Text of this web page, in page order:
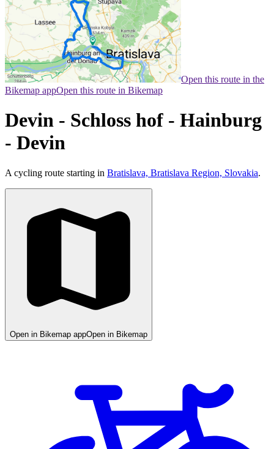
Open this route in the
Bikemap appOpen this route in Bikemap
Devin - Schloss hof - Hainburg
- Devin
A cycling route starting in Bratislava, Bratislava Region, Slovakia.
Open in Bikemap appOpen in Bikemap